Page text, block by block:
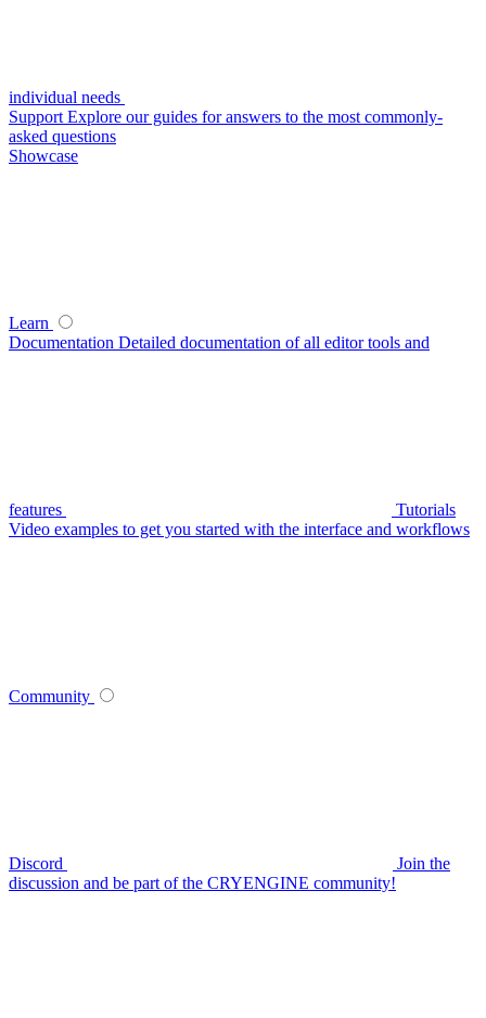
individual needs
Support Explore our guides for answers to the most commonly-
asked questions
Showcase
Learn
Documentation Detailed documentation of all editor tools and
features
Tutorials
Video examples to get you started with the interface and workflows
Community
Discord
Join the
discussion and be part of the CRYENGINE community!